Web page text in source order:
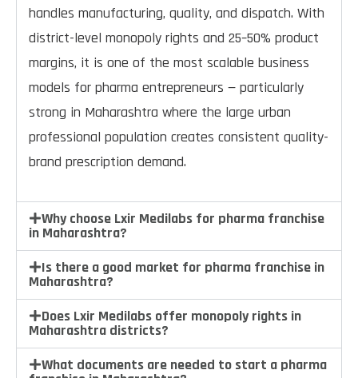
handles manufacturing, quality, and dispatch. With
district-level monopoly rights and 25–50% product
margins, it is one of the most scalable business
models for pharma entrepreneurs — particularly
strong in Maharashtra where the large urban
professional population creates consistent quality-
brand prescription demand.
Why choose Lxir Medilabs for pharma franchise
in Maharashtra?
Is there a good market for pharma franchise in
Maharashtra?
Does Lxir Medilabs offer monopoly rights in
Maharashtra districts?
What documents are needed to start a pharma